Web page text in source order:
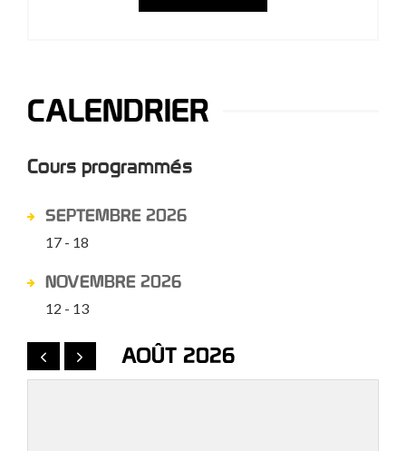
CALENDRIER
Cours programmés
SEPTEMBRE 2026
17 - 18
NOVEMBRE 2026
12 - 13
AOÛT 2026